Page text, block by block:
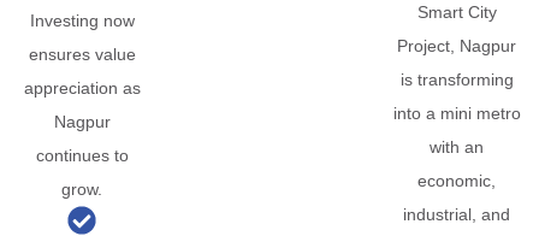
Investing now
ensures value
appreciation as
Nagpur
continues to
grow.
Smart City
Project, Nagpur
is transforming
into a mini metro
with an
economic,
industrial, and